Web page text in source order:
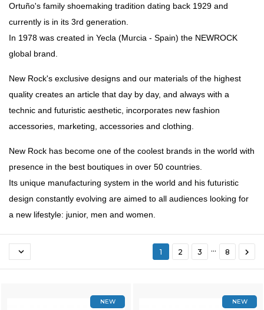
Ortuño's family shoemaking tradition dating back 1929 and
currently is in its 3rd generation.
In 1978 was created in Yecla (Murcia - Spain) the NEWROCK
global brand.
New Rock's exclusive designs and our materials of the highest
quality creates an article that day by day, and always with a
technic and futuristic aesthetic, incorporates new fashion
accessories, marketing, accessories and clothing.
New Rock has become one of the coolest brands in the world with
presence in the best boutiques in over 50 countries.
Its unique manufacturing system in the world and his futuristic
design constantly evolving are aimed to all audiences looking for
a new lifestyle: junior, men and women.
 1 2 3 … 8 
NEW NEW